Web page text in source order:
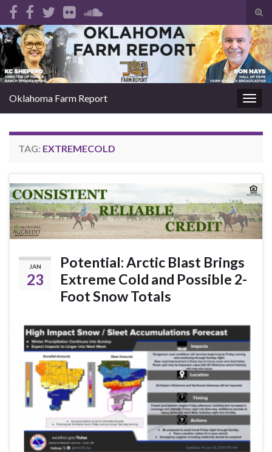
Search for:
Oklahoma Farm Report
TAG: EXTREMECOLD
JAN
23
Potential: Arctic Blast Brings
Extreme Cold and Possible 2-
Foot Snow Totals